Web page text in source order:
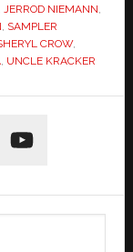
JERROD NIEMANN,
, SAMPLER
CROW,
, UNCLE KRACKER